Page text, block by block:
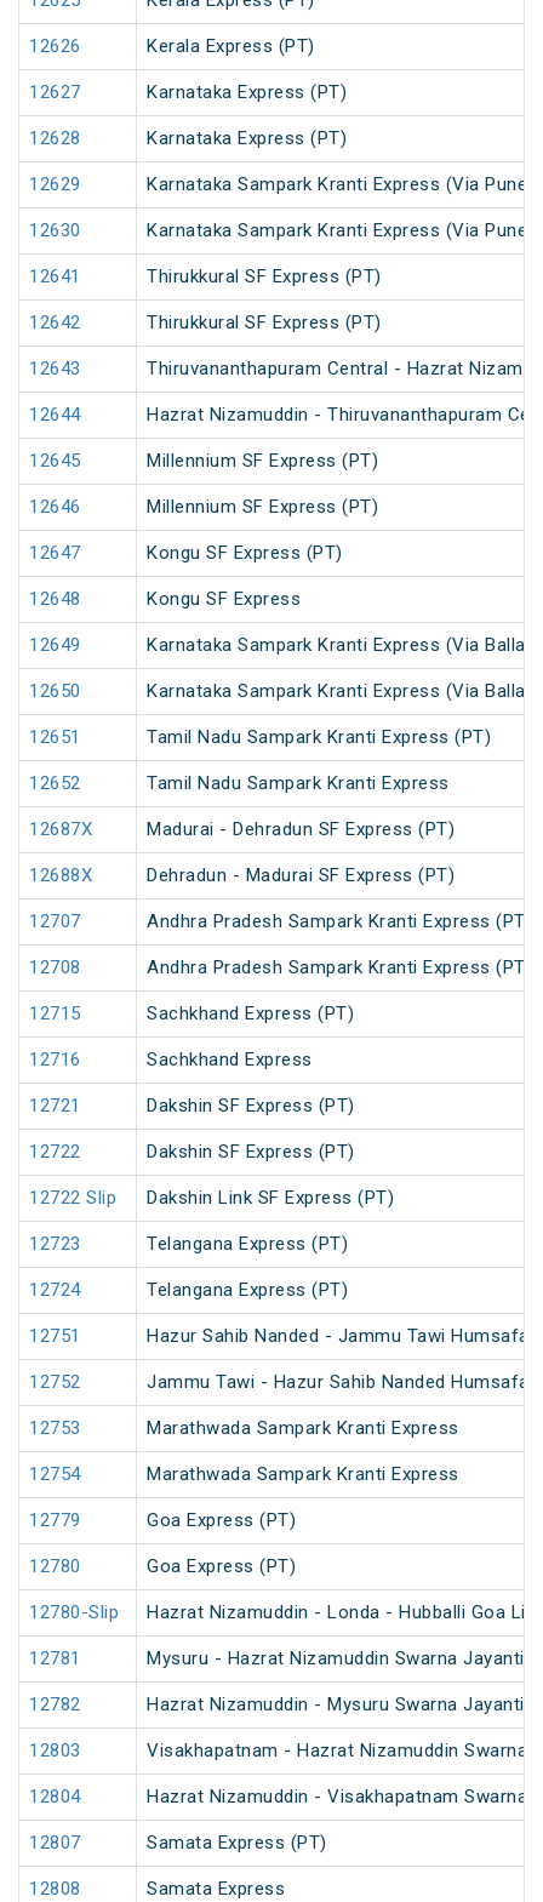
12626 Kerala Express (PT)
12627 Karnataka Express (PT)
12628 Karnataka Express (PT)
12629 Karnataka Sampark Kranti Express (Via Pune)
12630 Karnataka Sampark Kranti Express (Via Pune)
12641 Thirukkural SF Express (PT)
12642 Thirukkural SF Express (PT)
12643 Thiruvananthapuram Central - Hazrat
12644 Hazrat Nizamuddin - Thiruvananthapuram
12645 Millennium SF Express (PT)
12646 Millennium SF Express (PT)
12647 Kongu SF Express (PT)
12648 Kongu SF Express
12649 Karnataka Sampark Kranti Express (Via
12650 Karnataka Sampark Kranti Express (Via
12651 Tamil Nadu Sampark Kranti Express (PT)
12652 Tamil Nadu Sampark Kranti Express
12687X Madurai - Dehradun SF Express (PT)
12688X Dehradun - Madurai SF Express (PT)
12707 Andhra Pradesh Sampark Kranti Express (PT)
12708 Andhra Pradesh Sampark Kranti Express (PT)
12715 Sachkhand Express (PT)
12716 Sachkhand Express
12721 Dakshin SF Express (PT)
12722 Dakshin SF Express (PT)
12722 Slip Dakshin Link SF Express (PT)
12723 Telangana Express (PT)
12724 Telangana Express (PT)
12751 Hazur Sahib Nanded - Jammu Tawi Humsafar
12752 Jammu Tawi - Hazur Sahib Nanded Humsafar
12753 Marathwada Sampark Kranti Express
12754 Marathwada Sampark Kranti Express
12779 Goa Express (PT)
12780 Goa Express (PT)
12780-Slip Hazrat Nizamuddin - Londa - Hubballi Goa
12781 Mysuru - Hazrat Nizamuddin Swarna Jayanti
12782 Hazrat Nizamuddin - Mysuru Swarna Jayanti
12803 Visakhapatnam - Hazrat Nizamuddin Swarna
12804 Hazrat Nizamuddin - Visakhapatnam Swarna
12807 Samata Express (PT)
12808 Samata Express